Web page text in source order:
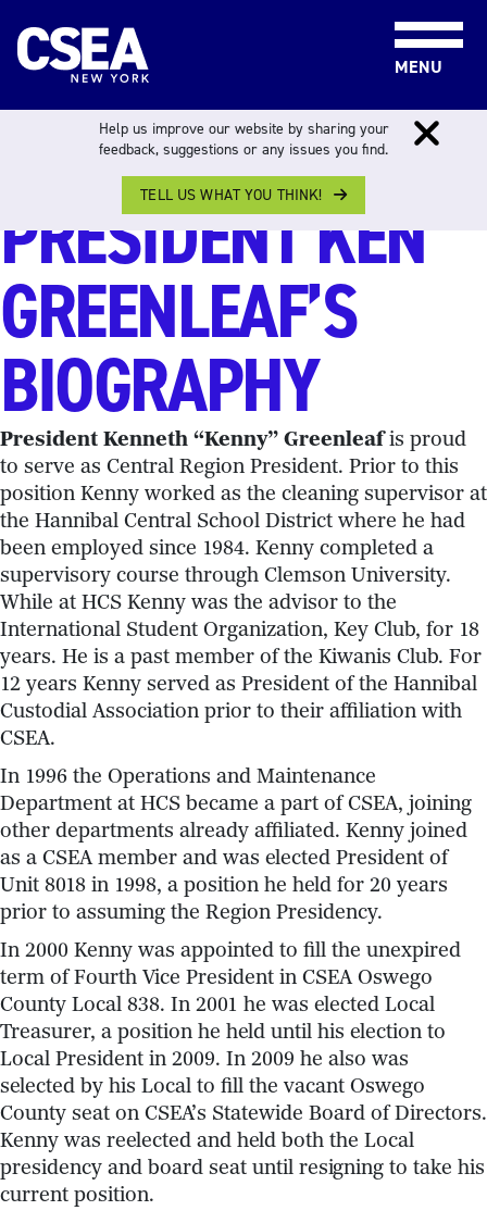
MENU
CENTRAL REGION
PRESIDENT KEN
GREENLEAF’S
BIOGRAPHY
President Kenneth “Kenny” Greenleafis proud
to serve as Central Region President. Prior to this
position Kenny worked as the cleaning supervisor at
the Hannibal Central School District where he had
been employed since 1984. Kenny completed a
supervisory course through Clemson University.
While at HCS Kenny was the advisor to the
International Student Organization, Key Club, for 18
years. He is a past member of the Kiwanis Club. For
12 years Kenny served as President of the Hannibal
Custodial Association prior to their affiliation with
CSEA.
In 1996 the Operations and Maintenance
Department at HCS became a part of CSEA, joining
other departments already affiliated. Kenny joined
as a CSEA member and was elected President of
Unit 8018 in 1998, a position he held for 20 years
prior to assuming the Region Presidency.
In 2000 Kenny was appointed to fill the unexpired
term of Fourth Vice President in CSEA Oswego
County Local 838. In 2001 he was elected Local
Treasurer, a position he held until his election to
Local President in 2009. In 2009 he also was
selected by his Local to fill the vacant Oswego
County seat on CSEA’s Statewide Board of Directors.
Kenny was reelected and held both the Local
presidency and board seat until resigning to take his
current position.
Help us improve our website by sharing your
feedback, suggestions or any issues you find.
TELL US WHAT YOU THINK!